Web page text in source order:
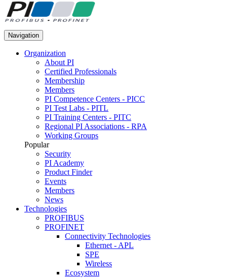
Navigation
Organization
About PI
Certified Professionals
Membership
Members
PI Competence Centers - PICC
PI Test Labs - PITL
PI Training Centers - PITC
Regional PI Associations - RPA
Working Groups
Popular
Security
PI Academy
Product Finder
Events
Members
News
Technologies
PROFIBUS
PROFINET
Connectivity Technologies
Ethernet - APL
SPE
Wireless
Ecosystem